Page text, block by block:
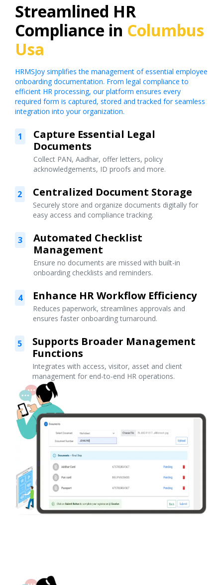
Streamlined HR
Compliance in Columbus
Usa
HRMSJoy simplifies the management of essential employee
onboarding documentation. From legal compliance to
efficient HR processing, our platform ensures every
required form is captured, stored and tracked for seamless
integration into your organization.
1
Capture Essential Legal
Documents
Collect PAN, Aadhar, offer letters, policy
acknowledgements, ID proofs and more.
2 Centralized Document Storage
Securely store and organize documents digitally for
easy access and compliance tracking.
3
Automated Checklist
Management
Ensure no documents are missed with built-in
onboarding checklists and reminders.
4 Enhance HR Workflow Efficiency
Reduces paperwork, streamlines approvals and
ensures faster onboarding turnaround.
5
Supports Broader Management
Functions
Integrates with access, visitor, asset and client
management for end-to-end HR operations.